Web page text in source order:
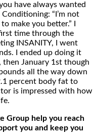
have always wanted
“I’m not
make you better.” I
time through the
INSANITY, I went
I ended up doing it
January 1st though
all the way down
percent body fat to
is impressed with how
Group help you reach
you and keep you